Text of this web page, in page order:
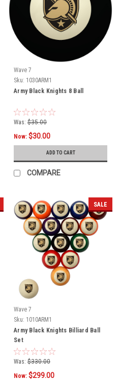
Wave 7
Sku: 1030ARM1
Army Black Knights 8 Ball
Was: $35.00
Now: $30.00
ADD TO CART
COMPARE
SALE
Wave 7
Sku: 1010ARM1
Army Black Knights Billiard Ball
Set
Was: $330.00
Now: $299.00